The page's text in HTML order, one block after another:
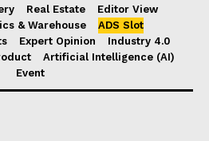
Real Estate
Editor View
& Warehouse
ADS Slot
Expert Opinion
Industry 4.0
Artificial Intelligence (AI)
Event